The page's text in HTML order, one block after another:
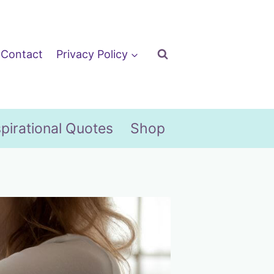
Contact Privacy Policy
Quotes Shop